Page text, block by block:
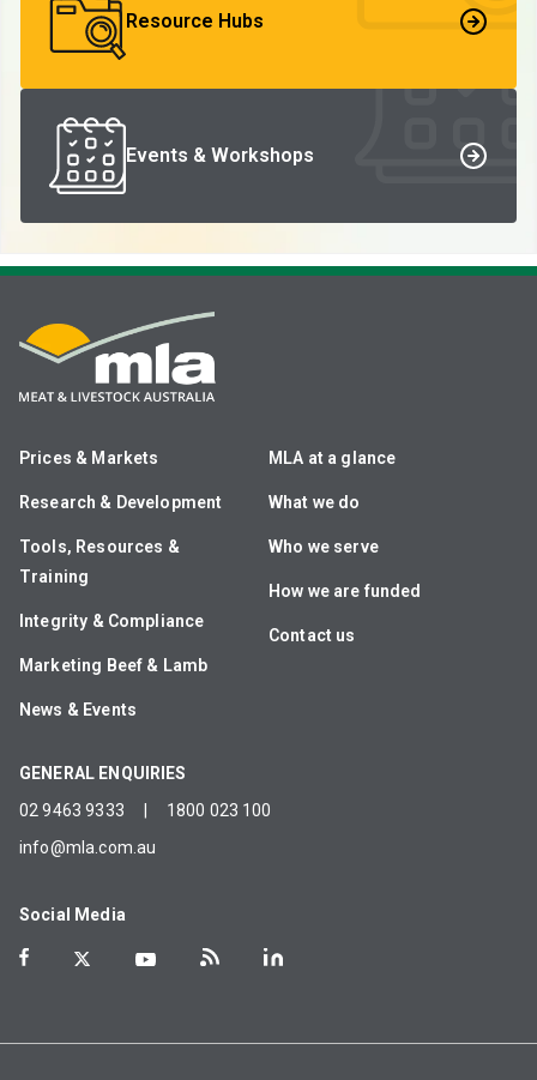
Resource Hubs
Events & Workshops
Prices & Markets
Research & Development
Tools, Resources &
Training
Integrity & Compliance
Marketing Beef & Lamb
News & Events
MLA at a glance
What we do
Who we serve
How we are funded
Contact us
GENERAL ENQUIRIES
02 9463 9333
1800 023 100
info@mla.com.au
Social Media